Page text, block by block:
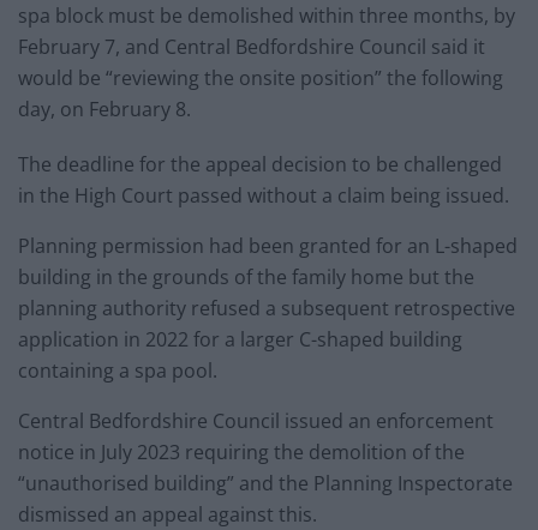
spa block must be demolished within three months, by
February 7, and Central Bedfordshire Council said it
would be “reviewing the onsite position” the following
day, on February 8.
The deadline for the appeal decision to be challenged
in the High Court passed without a claim being issued.
Planning permission had been granted for an L-shaped
building in the grounds of the family home but the
planning authority refused a subsequent retrospective
application in 2022 for a larger C-shaped building
containing a spa pool.
Central Bedfordshire Council issued an enforcement
notice in July 2023 requiring the demolition of the
“unauthorised building” and the Planning Inspectorate
dismissed an appeal against this.